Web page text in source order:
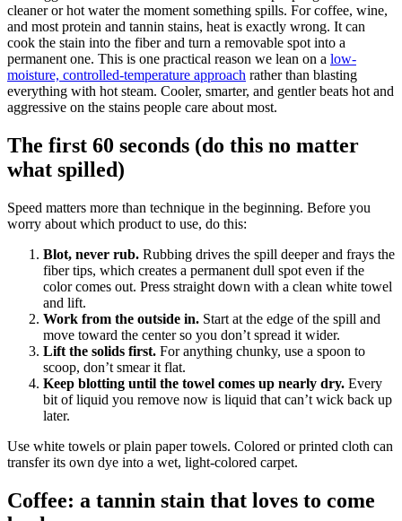
cleaner or hot water the moment something spills. For coffee, wine,
and most protein and tannin stains, heat is exactly wrong. It can
cook the stain into the fiber and turn a removable spot into a
permanent one. This is one practical reason we lean on a low-
moisture, controlled-temperature approach rather than blasting
everything with hot steam. Cooler, smarter, and gentler beats hot and
aggressive on the stains people care about most.
The first 60 seconds (do this no matter
what spilled)
Speed matters more than technique in the beginning. Before you
worry about which product to use, do this:
Blot, never rub. Rubbing drives the spill deeper and frays the
fiber tips, which creates a permanent dull spot even if the
color comes out. Press straight down with a clean white towel
and lift.
Work from the outside in. Start at the edge of the spill and
move toward the center so you don’t spread it wider.
Lift the solids first. For anything chunky, use a spoon to
scoop, don’t smear it flat.
Keep blotting until the towel comes up nearly dry. Every
bit of liquid you remove now is liquid that can’t wick back up
later.
Use white towels or plain paper towels. Colored or printed cloth can
transfer its own dye into a wet, light-colored carpet.
Coffee: a tannin stain that loves to come